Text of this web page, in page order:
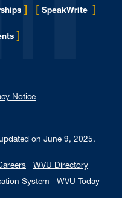
] [ SpeakWrite ]
for Eberly College
]
Notice
on June 9, 2025.
WVU Directory
System
WVU Today